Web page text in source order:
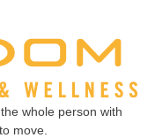
whole person with
move.